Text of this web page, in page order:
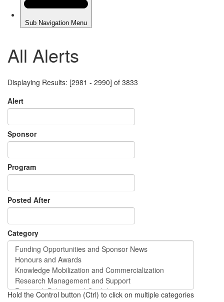
All Alerts
Displaying Results: [2981 - 2990] of 3833
Alert
Sponsor
Program
Posted After
Category
Hold the Control button (Ctrl) to click on multiple categories